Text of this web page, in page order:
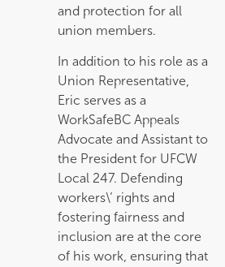
and protection for all
union members.
In addition to his role as a
Union Representative,
Eric serves as a
WorkSafeBC Appeals
Advocate and Assistant to
the President for UFCW
Local 247. Defending
workers\’ rights and
fostering fairness and
inclusion are at the core
of his work, ensuring that